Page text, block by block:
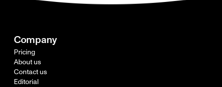
Company
Pricing
About us
Contact us
Editorial